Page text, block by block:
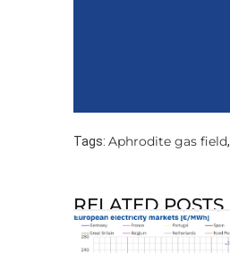
Tags: Aphrodite gas field,
RELATED POSTS